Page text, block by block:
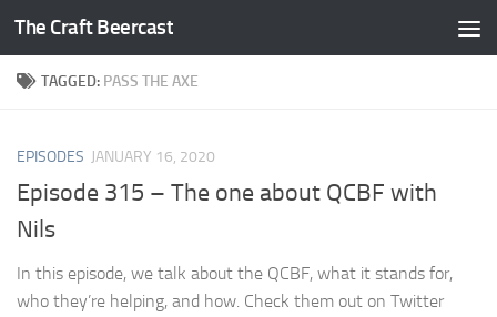
Skip to content
The Craft Beercast
TAGGED: PASS THE AXE
EPISODES JANUARY 16, 2020
Episode 315 – The one about QCBF with
Nils
In this episode, we talk about the QCBF, what it stands for,
who they’re helping, and how. Check them out on Twitter